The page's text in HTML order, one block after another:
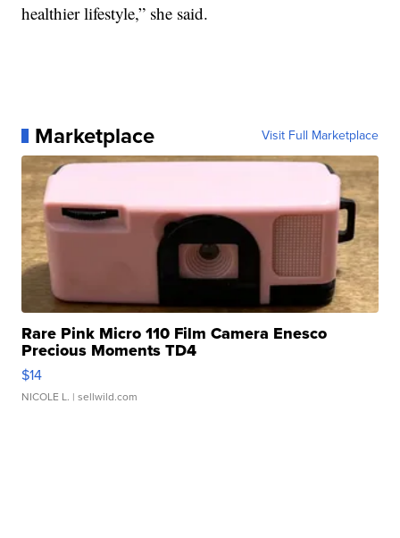
healthier lifestyle,” she said.
Marketplace Visit Full Marketplace
Rare Pink Micro 110 Film Camera Enesco
Precious Moments TD4
$14
NICOLE L. | sellwild.com